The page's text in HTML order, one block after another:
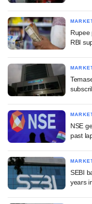
Rupee
RBI
NSE
past
SEBI
years